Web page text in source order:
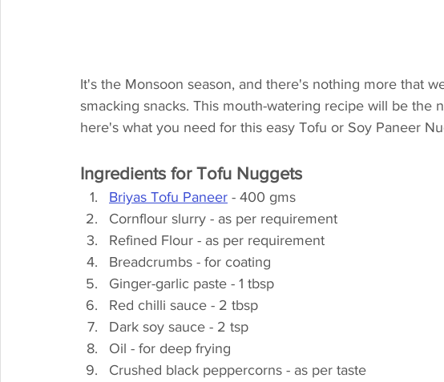
It's the Monsoon season, and there's nothing more that
smacking snacks. This mouth-watering recipe will be the
here's what you need for this easy Tofu or Soy Paneer
Ingredients for Tofu Nuggets
Briyas Tofu Paneer - 400 gms
Cornflour slurry - as per requirement
Refined Flour - as per requirement
Breadcrumbs - for coating
Ginger-garlic paste - 1 tbsp
Red chilli sauce - 2 tbsp
Dark soy sauce - 2 tsp
Oil - for deep frying
Crushed black peppercorns - as per taste